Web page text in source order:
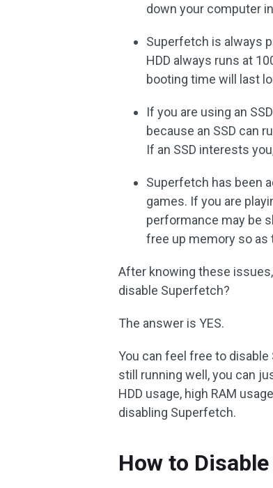
down your computer
Superfetch is always
HDD always runs at
booting time will last
If you are using an
because an SSD can
If an SSD interests
Superfetch has been
games. If you are
performance may be
free up memory so as
After knowing these
disable Superfetch?
The answer is YES.
You can feel free to
still running well, you can
HDD usage, high RAM
disabling Superfetch.
How to